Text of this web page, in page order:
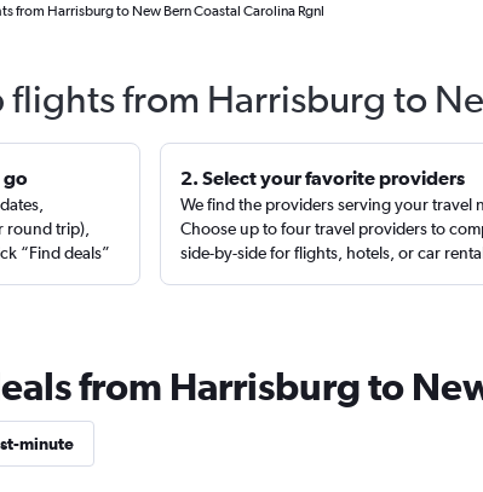
from Harrisburg to New Bern Coastal Carolina Rgnl
flights from Harrisburg to
go
round trip),
“Find deals”
2. Select your favorite providers
We find the providers serving your travel
Choose up to four travel providers to
side-by-side for flights, hotels, or car
from Harrisburg to
minute